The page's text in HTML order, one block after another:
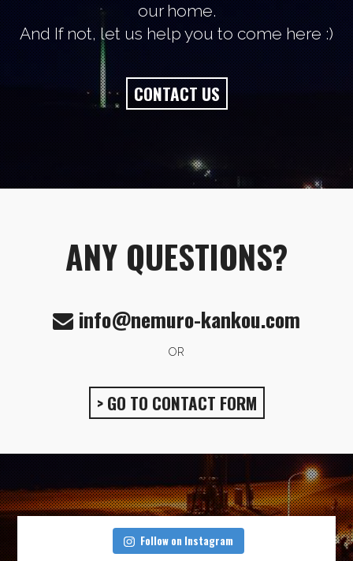
our home.
And If not, let us help you to come here :)
CONTACT US
ANY QUESTIONS?
info@nemuro-kankou.com
OR
> GO TO CONTACT FORM
Follow on Instagram